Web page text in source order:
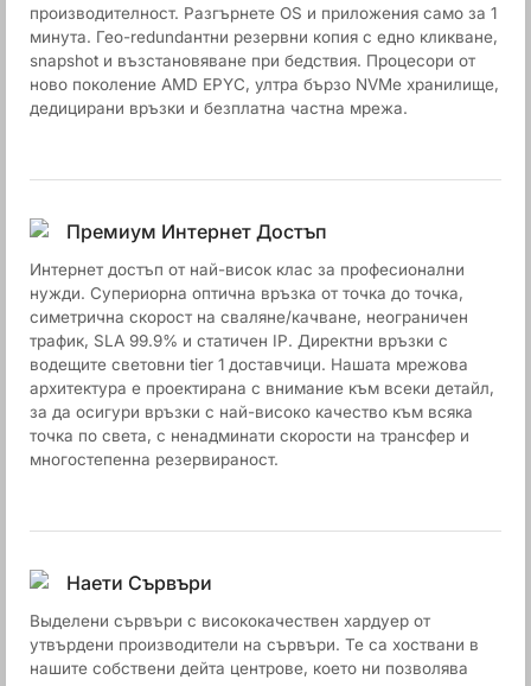
производителност. Разгърнете OS и приложения само за 1
минута. Гео-redundантни резервни копия с едно кликване,
snapshot и възстановяване при бедствия. Процесори от
ново поколение AMD EPYC, ултра бързо NVMe хранилище,
дедицирани връзки и безплатна частна мрежа.
Премиум Интернет Достъп
Интернет достъп от най-висок клас за професионални
нужди. Супериорна оптична връзка от точка до точка,
симетрична скорост на сваляне/качване, неограничен
трафик, SLA 99.9% и статичен IP. Директни връзки с
водещите световни tier 1 доставчици. Нашата мрежова
архитектура е проектирана с внимание към всеки детайл,
за да осигури връзки с най-високо качество към всяка
точка по света, с ненадминати скорости на трансфер и
многостепенна резервираност.
Наети Сървъри
Выделени сървъри с висококачествен хардуер от
утвърдени производители на сървъри. Те са хоствани в
нашите собствени дейта центрове, което ни позволява